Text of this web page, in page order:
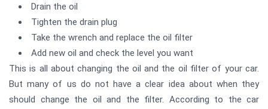
Drain the oil
Tighten the drain plug
Take the wrench and replace the oil filter
Add new oil and check the level you want
This is all about changing the oil and the oil filter of your car.
But many of us do not have a clear idea about when they
should change the oil and the filter. According to the car